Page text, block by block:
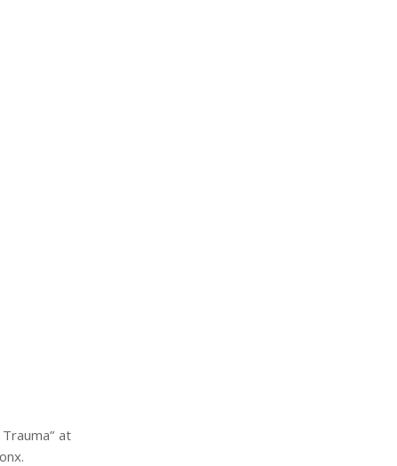
at